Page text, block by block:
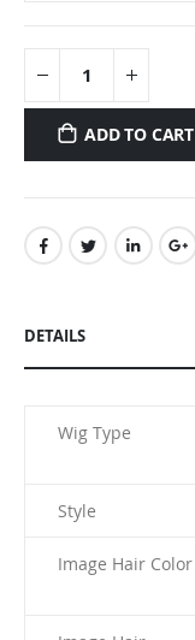
ADD TO CART
DETAILS
Wig Type
Style
Image Hair Color